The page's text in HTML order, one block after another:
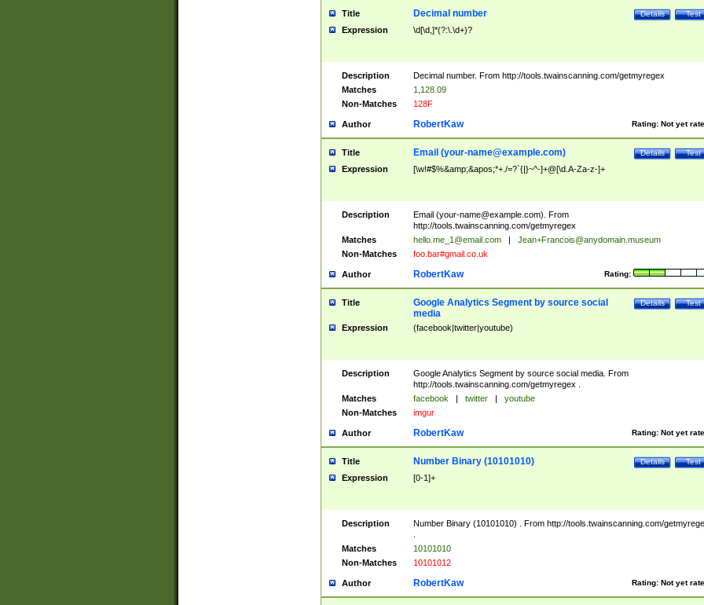
Title Test
Details
Decimal number
Expression \d[\d,]*(?:\.\d+)?
Description
Decimal number. From http://tools.twainscanning.com/getmyregex
Matches
1,128.09
Non-Matches
128F
Author Rating: Not yet
RobertKaw
Title Test
Details
Email (your-name@example.com)
Expression [\w!#$%&amp;&apos;*+./=?`{|}~^-]+@[\d.A-Za-z-]+
Description Email (your-name@example.com). From
http://tools.twainscanning.com/getmyregex
Matches
hello.me_1@email.com |
Jean+Francois@anydomain.museum
Non-Matches
foo.bar#gmail.co.uk
Author Rating:
RobertKaw
Title Test
Details
Google Analytics Segment by source social
media
Expression (facebook|twitter|youtube)
Description
Google Analytics Segment by source social media. From
http://tools.twainscanning.com/getmyregex .
Matches
facebook | twitter |
youtube
Non-Matches
imgur
Author Rating: Not yet
RobertKaw
Title Test
Details
Number Binary (10101010)
Expression [0-1]+
Description
Number Binary (10101010) . From http://tools.twainscanning.com/
Matches
10101010
Non-Matches
10101012
Author Rating: Not yet
RobertKaw